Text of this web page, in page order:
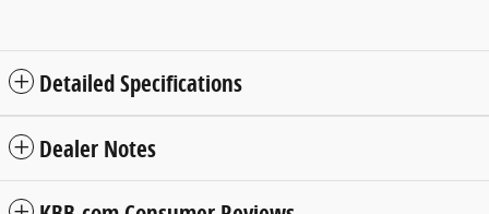
Detailed Specifications
Dealer Notes